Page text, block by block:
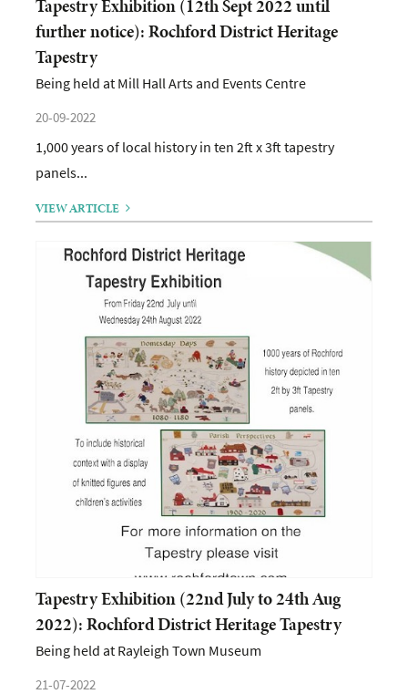
Tapestry Exhibition (12th Sept 2022 until
further notice): Rochford District Heritage
Tapestry
Being held at Mill Hall Arts and Events Centre
20-09-2022
1,000 years of local history in ten 2ft x 3ft tapestry
panels...
VIEW ARTICLE
Tapestry Exhibition (22nd July to 24th Aug
2022): Rochford District Heritage Tapestry
Being held at Rayleigh Town Museum
21-07-2022